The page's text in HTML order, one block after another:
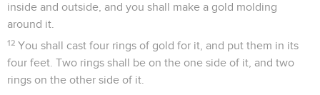
inside and outside, and you shall make a gold molding
around it.
12 You shall cast four rings of gold for it, and put them in its
four feet. Two rings shall be on the one side of it, and two
rings on the other side of it.